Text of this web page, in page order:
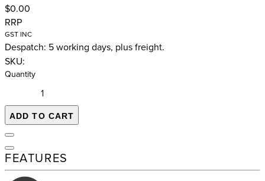
$0.00
RRP
GST INC
Despatch: 5 working days, plus freight.
SKU:
Quantity
ADD TO CART
FEATURES